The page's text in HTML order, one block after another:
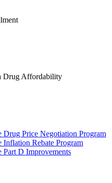
Drug Affordability
Drug Price Negotiation Program
Inflation Rebate Program
Part D Improvements